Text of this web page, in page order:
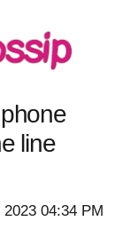
line
04:34 PM